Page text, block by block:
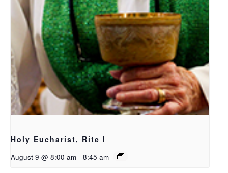
Holy Eucharist, Rite I
August 9 @ 8:00 am - 8:45 am